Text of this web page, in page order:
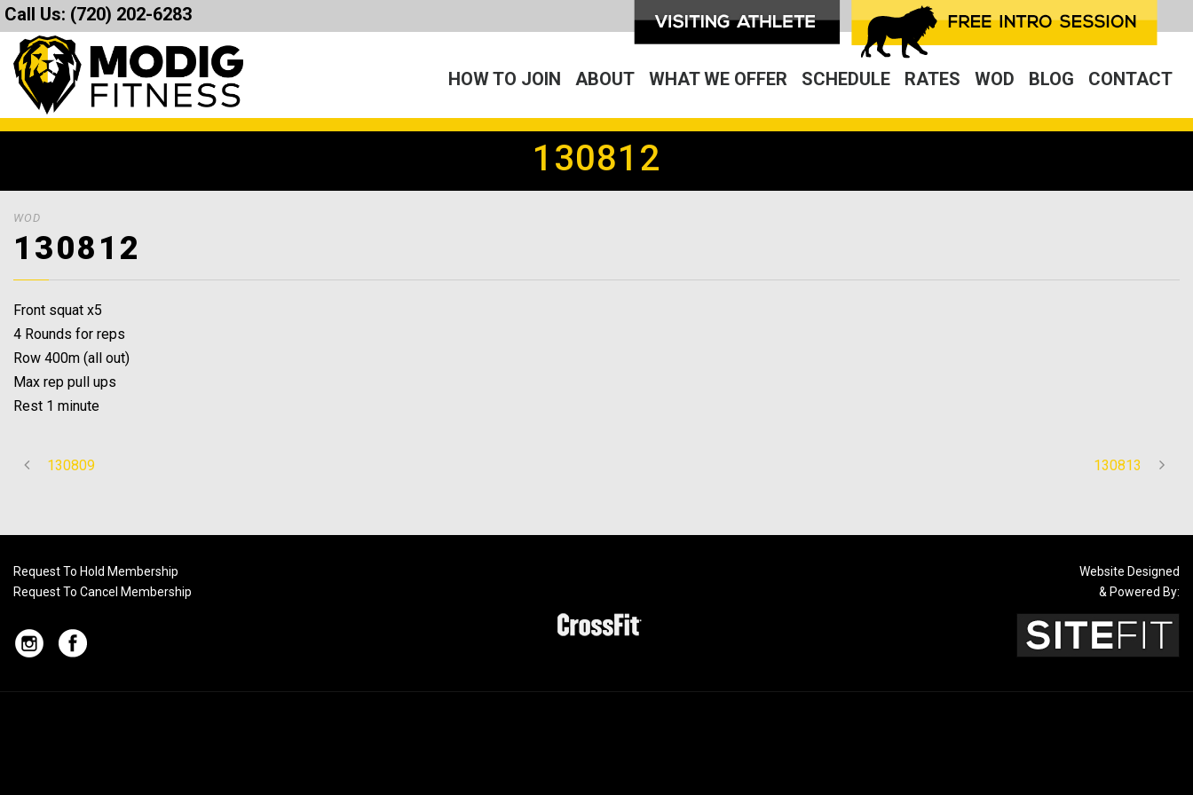
Call Us: (720) 202-6283
HOW TO JOIN ABOUT WHAT WE OFFER SCHEDULE RATES WOD BLOG CONTACT
130812
WOD
130812
Front squat x5
4 Rounds for reps
Row 400m (all out)
Max rep pull ups
Rest 1 minute
130809 130813
Request To Hold Membership
Request To Cancel Membership
Website Designed
& Powered By: